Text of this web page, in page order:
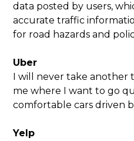
data posted by users,
accurate traffic
for road hazards and
Uber
I will never take another
me where I want to go
comfortable cars driven
Yelp